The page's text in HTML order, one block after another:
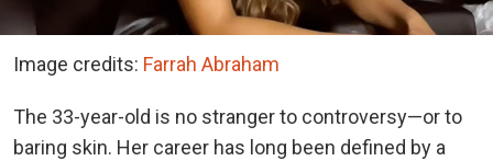
Image credits: Farrah Abraham
The 33-year-old is no stranger to controversy—or to
baring skin. Her career has long been defined by a